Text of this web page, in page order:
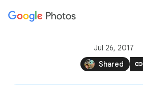
Press
Photos
Jul 26, 2017
Shared
link